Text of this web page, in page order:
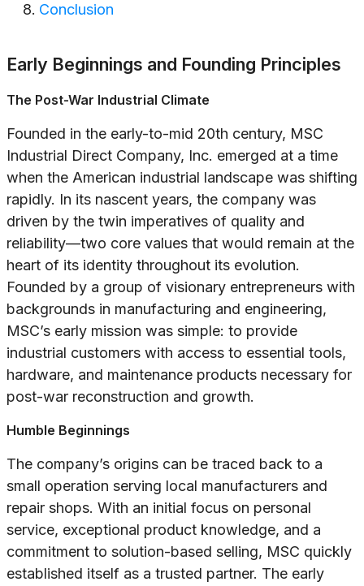
Conclusion
Early Beginnings and Founding Principles
The Post-War Industrial Climate
Founded in the early-to-mid 20th century, MSC
Industrial Direct Company, Inc. emerged at a time
when the American industrial landscape was shifting
rapidly. In its nascent years, the company was
driven by the twin imperatives of quality and
reliability—two core values that would remain at the
heart of its identity throughout its evolution.
Founded by a group of visionary entrepreneurs with
backgrounds in manufacturing and engineering,
MSC’s early mission was simple: to provide
industrial customers with access to essential tools,
hardware, and maintenance products necessary for
post-war reconstruction and growth.
Humble Beginnings
The company’s origins can be traced back to a
small operation serving local manufacturers and
repair shops. With an initial focus on personal
service, exceptional product knowledge, and a
commitment to solution-based selling, MSC quickly
established itself as a trusted partner. The early